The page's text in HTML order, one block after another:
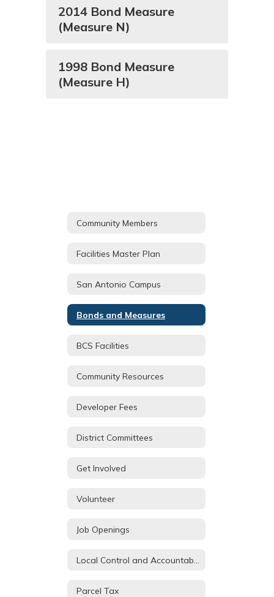
2014 Bond Measure
(Measure N)
1998 Bond Measure
(Measure H)
Community Members
Facilities Master Plan
San Antonio Campus
Bonds and Measures
BCS Facilities
Community Resources
Developer Fees
District Committees
Get Involved
Volunteer
Job Openings
Parcel Tax